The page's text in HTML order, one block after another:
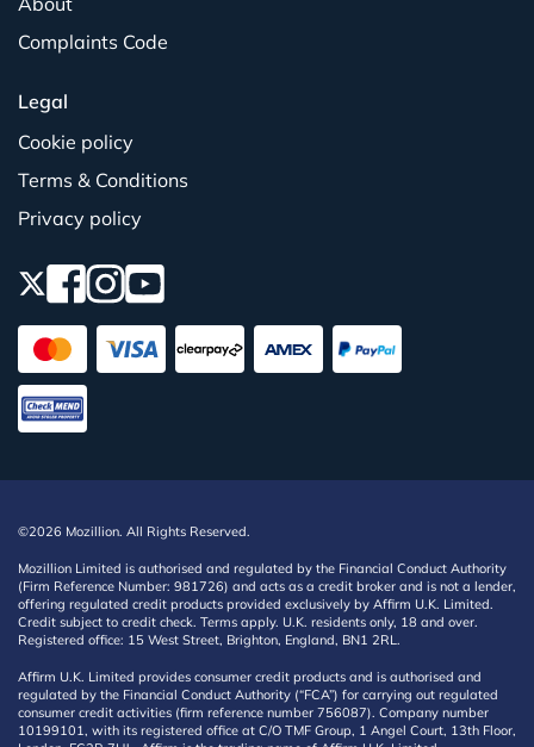
Complaints Code
Legal
Cookie policy
Terms & Conditions
Privacy policy
©2026 Mozillion. All Rights Reserved.
Mozillion Limited is authorised and regulated by the Financial Conduct Authority
(Firm Reference Number: 981726) and acts as a credit broker and is not a lender,
offering regulated credit products provided exclusively by Affirm U.K. Limited.
Credit subject to credit check. Terms apply. U.K. residents only, 18 and over.
Registered office: 15 West Street, Brighton, England, BN1 2RL.
Affirm U.K. Limited provides consumer credit products and is authorised and
regulated by the Financial Conduct Authority (“FCA”) for carrying out regulated
consumer credit activities (firm reference number 756087). Company number
10199101, with its registered office at C/O TMF Group, 1 Angel Court, 13th Floor,